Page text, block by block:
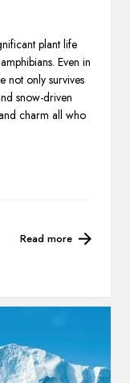
plant life
Even in
not only survives
snow-driven
charm all who
Read more